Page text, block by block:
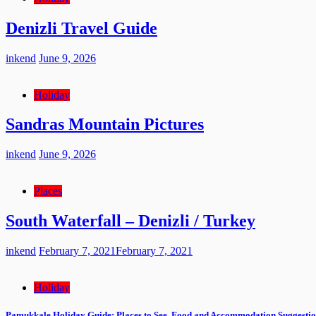
Denizli Travel Guide
inkend June 9, 2026
Holiday
Sandras Mountain Pictures
inkend June 9, 2026
Places
South Waterfall – Denizli / Turkey
inkend February 7, 2021February 7, 2021
Holiday